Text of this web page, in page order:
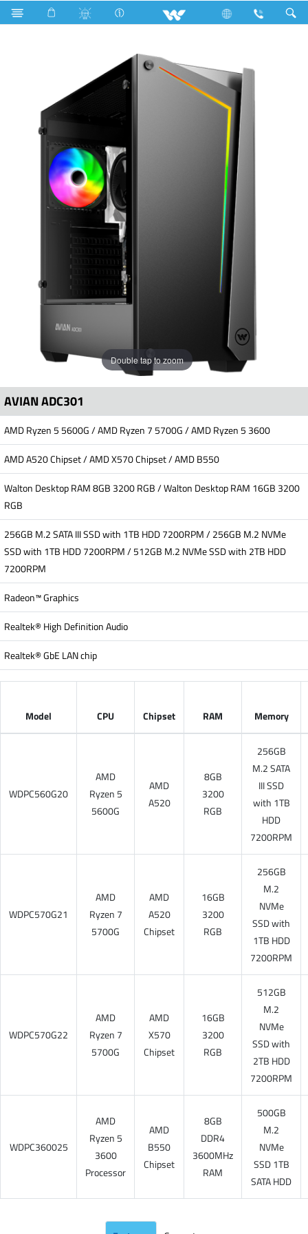
Search AVIAN ADC301
Double tap to zoom
AVIAN ADC301
AMD Ryzen 5 5600G / AMD Ryzen 7 5700G / AMD Ryzen 5 3600
AMD A520 Chipset / AMD X570 Chipset / AMD B550
Walton Desktop RAM 8GB 3200 RGB / Walton Desktop RAM 16GB 3200
RGB
256GB M.2 SATA III SSD with 1TB HDD 7200RPM / 256GB M.2 NVMe
SSD with 1TB HDD 7200RPM / 512GB M.2 NVMe SSD with 2TB HDD
7200RPM
Radeon™ Graphics
Realtek® High Definition Audio
Realtek® GbE LAN chip
Model CPU Chipset RAM Memory
WDPC560G20
AMD
Ryzen 5
5600G
AMD
A520
8GB
3200
RGB
256GB
M.2 SATA
III SSD
with 1TB
HDD
7200RPM
WDPC570G21
AMD
Ryzen 7
5700G
AMD
A520
Chipset
16GB
3200
RGB
256GB
M.2
NVMe
SSD with
1TB HDD
7200RPM
WDPC570G22
AMD
Ryzen 7
5700G
AMD
X570
Chipset
16GB
3200
RGB
512GB
M.2
NVMe
SSD with
2TB HDD
7200RPM
WDPC360025
AMD
Ryzen 5
3600
Processor
AMD
B550
Chipset
8GB
DDR4
3600MHz
RAM
500GB
M.2
NVMe
SSD 1TB
SATA HDD